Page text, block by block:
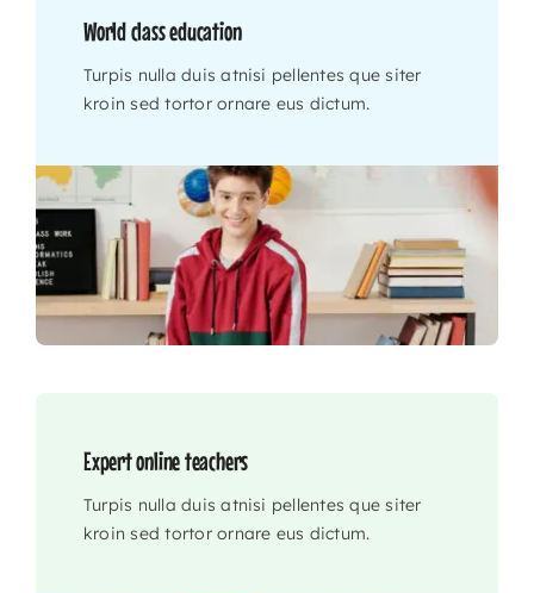
World class education
Turpis nulla duis atnisi pellentes que siter
kroin sed tortor ornare eus dictum.
Expert online teachers
Turpis nulla duis atnisi pellentes que siter
kroin sed tortor ornare eus dictum.